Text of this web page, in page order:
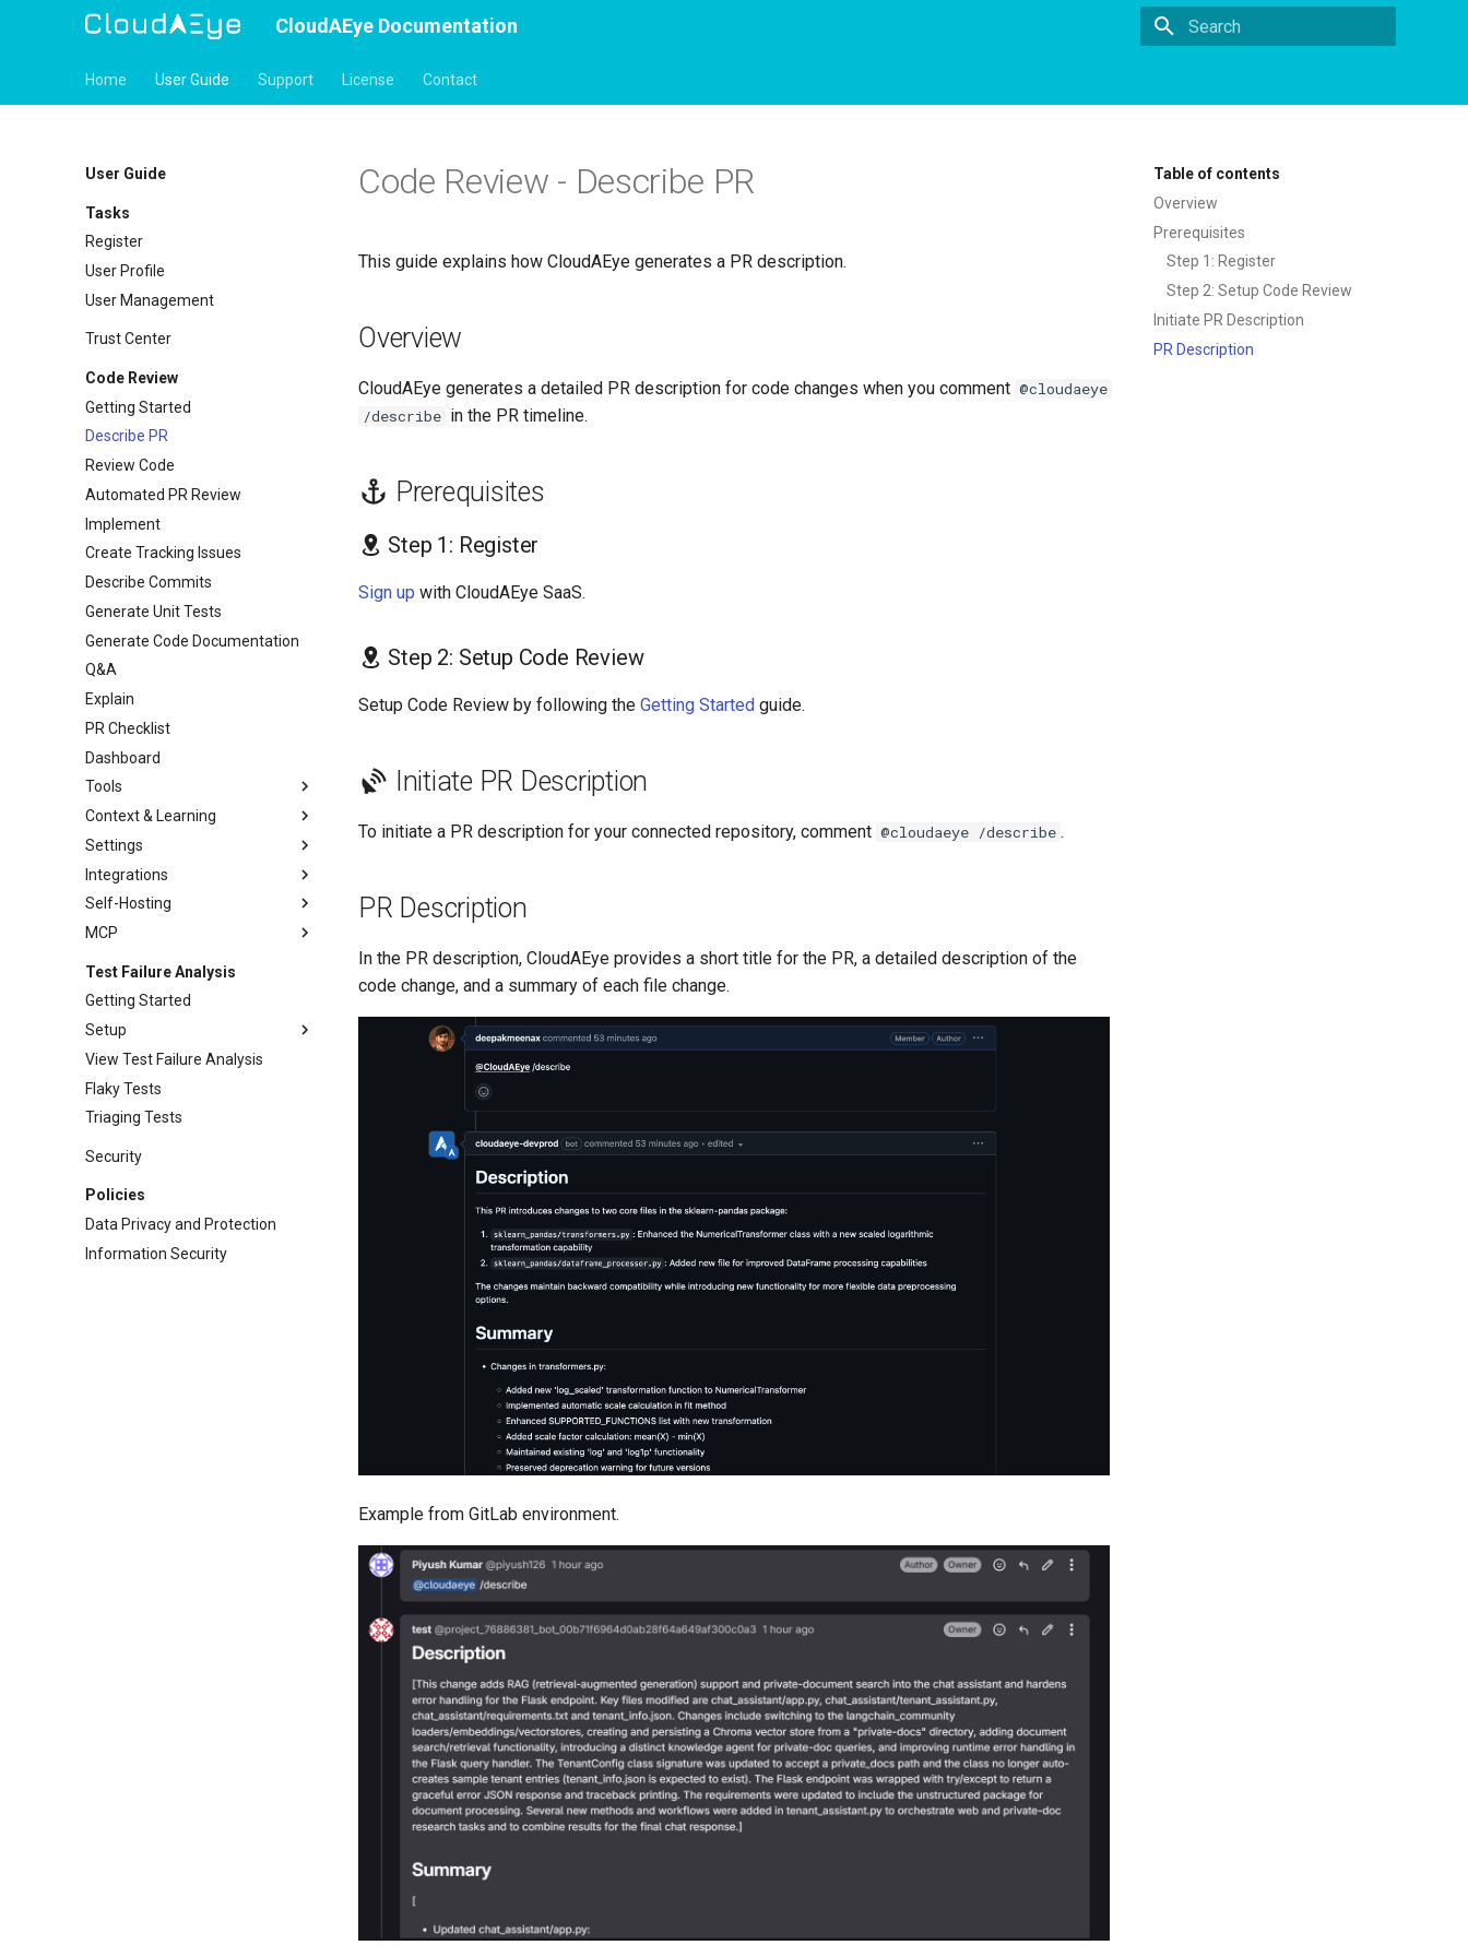
CloudAEye Documentation
Home User Guide Support License Contact
User Guide
Tasks
Register
User Profile
User Management
Trust Center
Code Review
Getting Started
Describe PR
Review Code
Automated PR Review
Implement
Create Tracking Issues
Describe Commits
Generate Unit Tests
Generate Code Documentation
Q&A
Explain
PR Checklist
Dashboard
Tools
Context & Learning
Settings
Integrations
Self-Hosting
MCP
Test Failure Analysis
Getting Started
Setup
View Test Failure Analysis
Flaky Tests
Triaging Tests
Security
Policies
Data Privacy and Protection
Information Security
Table of contents
Overview
Prerequisites
Step 1: Register
Step 2: Setup Code Review
Initiate PR Description
PR Description
Code Review - Describe PR
This guide explains how CloudAEye generates a PR description.
Overview
CloudAEye generates a detailed PR description for code changes when you comment @cloudaeye
/describe in the PR timeline.
Prerequisites
Step 1: Register
Sign up with CloudAEye SaaS.
Step 2: Setup Code Review
Setup Code Review by following the Getting Started guide.
Initiate PR Description
To initiate a PR description for your connected repository, comment @cloudaeye /describe .
PR Description
In the PR description, CloudAEye provides a short title for the PR, a detailed description of the
code change, and a summary of each file change.
Example from GitLab environment.